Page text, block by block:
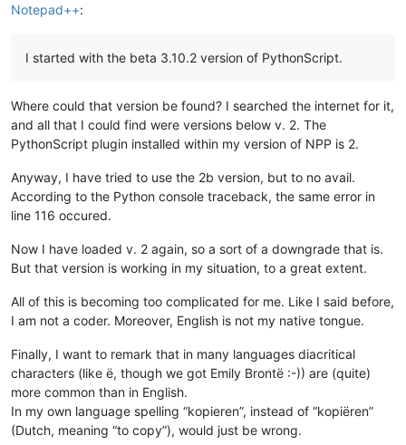
Notepad++:
I started with the beta 3.10.2 version of PythonScript.
Where could that version be found? I searched the internet for it,
and all that I could find were versions below v. 2. The
PythonScript plugin installed within my version of NPP is 2.
Anyway, I have tried to use the 2b version, but to no avail.
According to the Python console traceback, the same error in
line 116 occured.
Now I have loaded v. 2 again, so a sort of a downgrade that is.
But that version is working in my situation, to a great extent.
All of this is becoming too complicated for me. Like I said before,
I am not a coder. Moreover, English is not my native tongue.
Finally, I want to remark that in many languages diacritical
characters (like ë, though we got Emily Brontë :-)) are (quite)
more common than in English.
In my own language spelling “kopieren”, instead of “kopiëren”
(Dutch, meaning “to copy”), would just be wrong.